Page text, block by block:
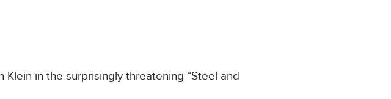
in the surprisingly threatening “Steel and